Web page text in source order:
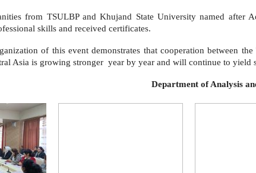
from TSULBP and Khujand State University named
skills and received certificates.
of this event demonstrates that cooperation between
Asia is growing stronger year by year and will continue to yield
of Analysis and Public